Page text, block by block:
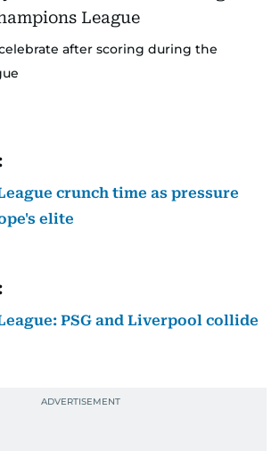
after scoring during the
crunch time as pressure
elite
PSG and Liverpool collide